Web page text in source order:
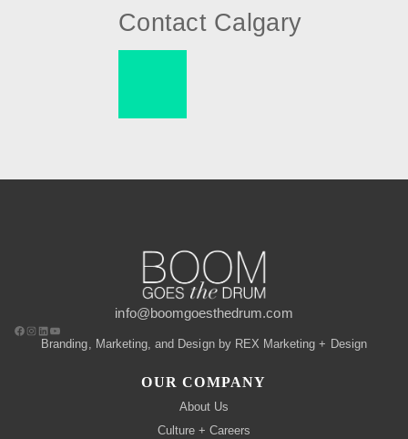
Contact Calgary
info@boomgoesthedrum.com
Branding, Marketing, and Design by REX Marketing + Design
OUR COMPANY
About Us
Culture + Careers